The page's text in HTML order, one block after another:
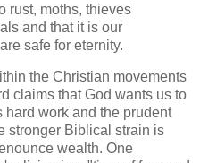
rust, moths, thieves
and that it is our
safe for eternity.
the Christian movements
claims that God wants us to
hard work and the prudent
stronger Biblical strain is
wealth. One